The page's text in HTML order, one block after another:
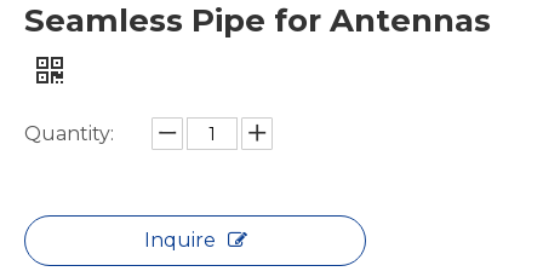
Seamless Pipe for Antennas
Quantity:
Inquire